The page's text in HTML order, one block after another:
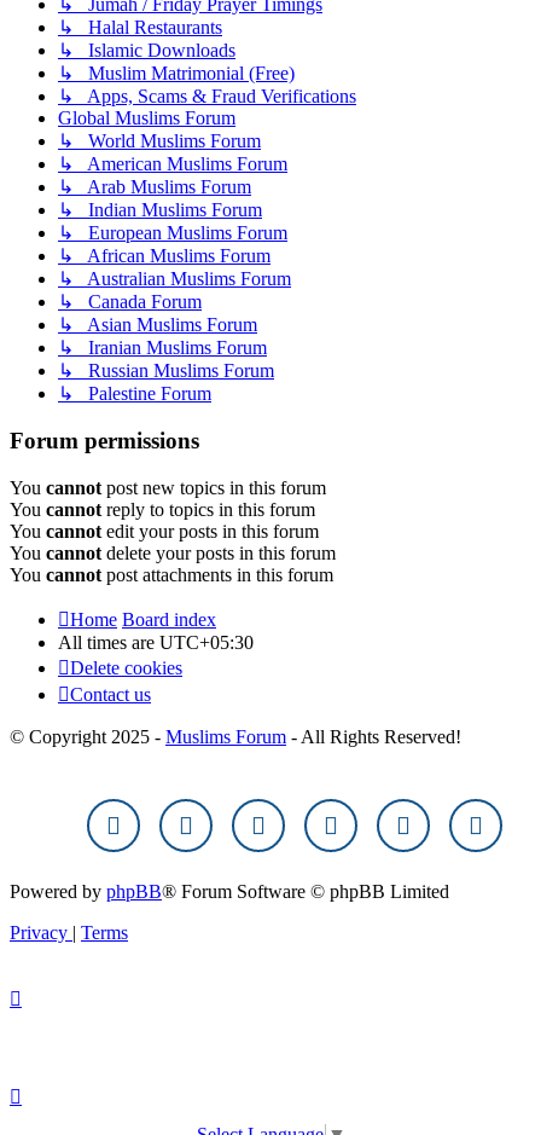
↳ Jumah / Friday Prayer Timings
↳ Halal Restaurants
↳ Islamic Downloads
↳ Muslim Matrimonial (Free)
↳ Apps, Scams & Fraud Verifications
Global Muslims Forum
↳ World Muslims Forum
↳ American Muslims Forum
↳ Arab Muslims Forum
↳ Indian Muslims Forum
↳ European Muslims Forum
↳ African Muslims Forum
↳ Australian Muslims Forum
↳ Canada Forum
↳ Asian Muslims Forum
↳ Iranian Muslims Forum
↳ Russian Muslims Forum
↳ Palestine Forum
Forum permissions
You cannot post new topics in this forum
You cannot reply to topics in this forum
You cannot edit your posts in this forum
You cannot delete your posts in this forum
You cannot post attachments in this forum
Home Board index
All times are UTC+05:30
Delete cookies
Contact us
© Copyright 2025 - Muslims Forum - All Rights Reserved!
Powered by phpBB® Forum Software © phpBB Limited
Privacy | Terms